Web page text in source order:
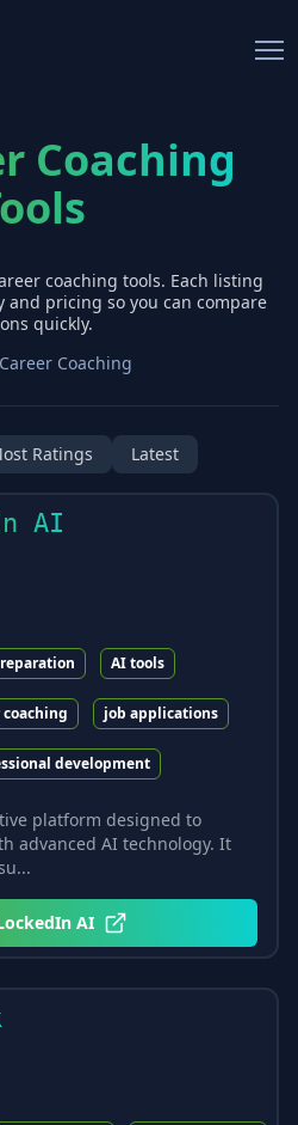
Coaching
coaching tools. Each listing
and pricing so you can compare
quickly.
Career Coaching
Ratings Latest
AI
AI tools
coaching job applications
development
platform designed to
advanced AI technology. It
AI